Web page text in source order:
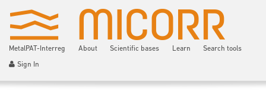
MetalPAT-Interreg About Scientific bases Learn Search tools
Sign In